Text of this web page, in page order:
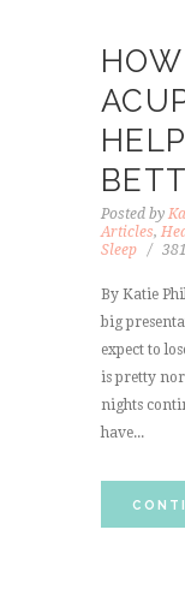
HOW
Posted by
Articles,
Sleep
By Katie
big
expect to
is pretty
nights
have...